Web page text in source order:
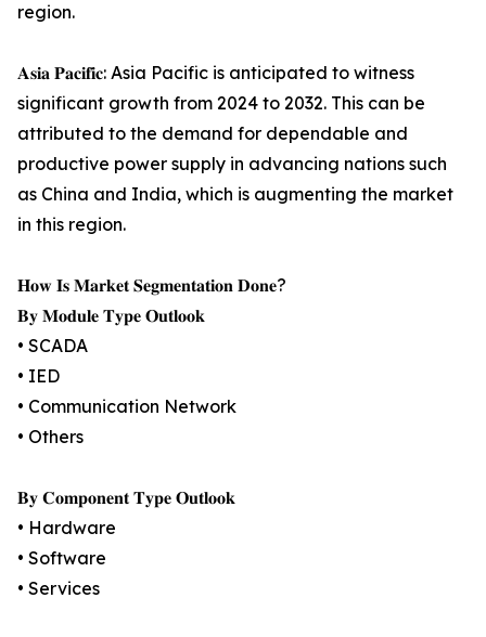
region.
𝐀𝐬𝐢𝐚 𝐏𝐚𝐜𝐢𝐟𝐢𝐜: Asia Pacific is anticipated to witness
significant growth from 2024 to 2032. This can be
attributed to the demand for dependable and
productive power supply in advancing nations such
as China and India, which is augmenting the market
in this region.
𝐇𝐨𝐰 𝐈𝐬 𝐌𝐚𝐫𝐤𝐞𝐭 𝐒𝐞𝐠𝐦𝐞𝐧𝐭𝐚𝐭𝐢𝐨𝐧 𝐃𝐨𝐧𝐞?
𝐁𝐲 𝐌𝐨𝐝𝐮𝐥𝐞 𝐓𝐲𝐩𝐞 𝐎𝐮𝐭𝐥𝐨𝐨𝐤
• SCADA
• IED
• Communication Network
• Others
𝐁𝐲 𝐂𝐨𝐦𝐩𝐨𝐧𝐞𝐧𝐭 𝐓𝐲𝐩𝐞 𝐎𝐮𝐭𝐥𝐨𝐨𝐤
• Hardware
• Software
• Services